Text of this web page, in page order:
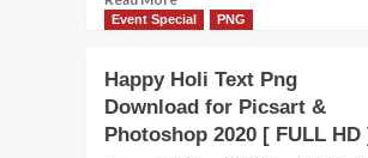
more
Photo
Editing
Background
Event Special PNG
Happy Holi Text Png
Download for Picsart &
Photoshop 2020 [ FULL HD